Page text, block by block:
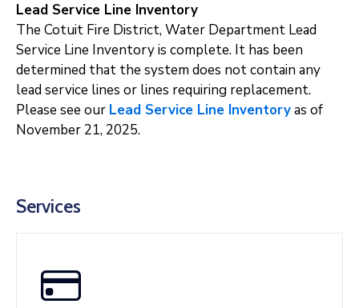
Lead Service Line Inventory
The Cotuit Fire District, Water Department Lead
Service Line Inventory is complete. It has been
determined that the system does not contain any
lead service lines or lines requiring replacement.
Please see our Lead Service Line Inventoryas of
November 21, 2025.
Services